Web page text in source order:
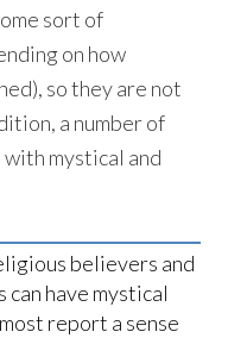
sort of
on how
so they are not
a number of
mystical and
believers and
have mystical
report a sense